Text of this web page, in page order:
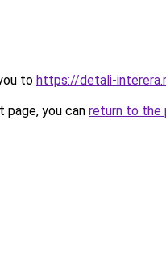
to https://detali-
you can return to the